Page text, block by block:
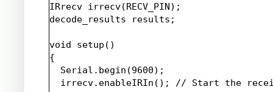
IRrecv irrecv(RECV_PIN);
decode_results results;
void setup()
{
  Serial.begin(9600);
irrecv.enableIRIn(); // Start the